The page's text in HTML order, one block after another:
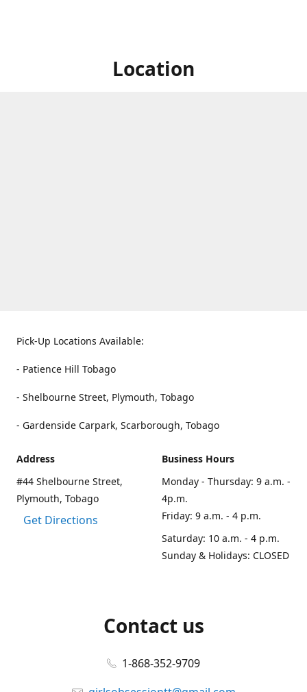
Location
Pick-Up Locations Available:
- Patience Hill Tobago
- Shelbourne Street, Plymouth, Tobago
- Gardenside Carpark, Scarborough, Tobago
Address
#44 Shelbourne Street,
Plymouth, Tobago
Get Directions
Business Hours
Monday - Thursday: 9 a.m. -
4p.m.
Friday: 9 a.m. - 4 p.m.
Saturday: 10 a.m. - 4 p.m.
Sunday & Holidays: CLOSED
Contact us
1-868-352-9709